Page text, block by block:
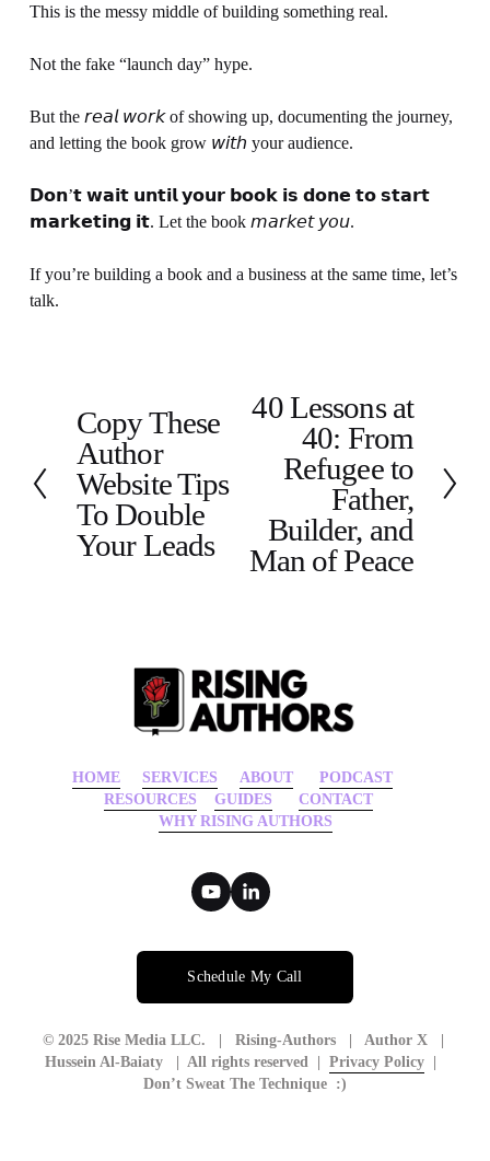
This is the messy middle of building something real.
Not the fake “launch day” hype.
But the 𝘳𝘦𝘢𝘭 𝘸𝘰𝘳𝘬 of showing up, documenting the journey,
and letting the book grow 𝘸𝘪𝘵𝘩 your audience.
𝗗𝗼𝗻’𝘁 𝘄𝗮𝗶𝘁 𝘂𝗻𝘁𝗶𝗹 𝘆𝗼𝘂𝗿 𝗯𝗼𝗼𝗸 𝗶𝘀 𝗱𝗼𝗻𝗲 𝘁𝗼 𝘀𝘁𝗮𝗿𝘁
𝗺𝗮𝗿𝗸𝗲𝘁𝗶𝗻𝗴 𝗶𝘁. Let the book 𝘮𝘢𝘳𝘬𝘦𝘵 𝘺𝘰𝘶.
If you’re building a book and a business at the same time, let’s
talk.
P
e
v
o
Copy These
Author
Website Tips
To Double
Your Leads
N
40 Lessons at
40: From
Refugee to
Father,
Builder, and
Man of Peace
HOME‍    ‍ SERVICES ABOUT‍      ‍ PODCAST‍      ‍
RESOURCES
GUIDES CONTACT
WHY RISING AUTHORS
Schedule My Call
© 2025 Rise Media LLC.   |   Rising-Authors   |   Author X   |
Hussein Al-Baiaty   |  All rights reserved  | Privacy Policy
Don’t Sweat The Technique  :)